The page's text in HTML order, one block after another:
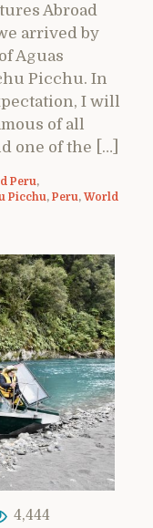
Abroad
arrived by
Aguas
Picchu. In
I will
of all
one of the […]
Peru,
Picchu, Peru, World
4,444